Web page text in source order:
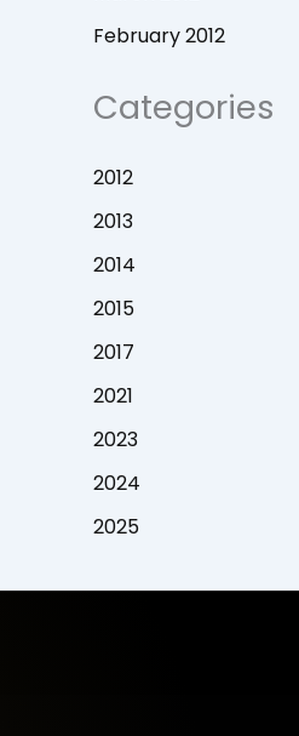
February 2012
Categories
2012
2013
2014
2015
2017
2021
2023
2024
2025